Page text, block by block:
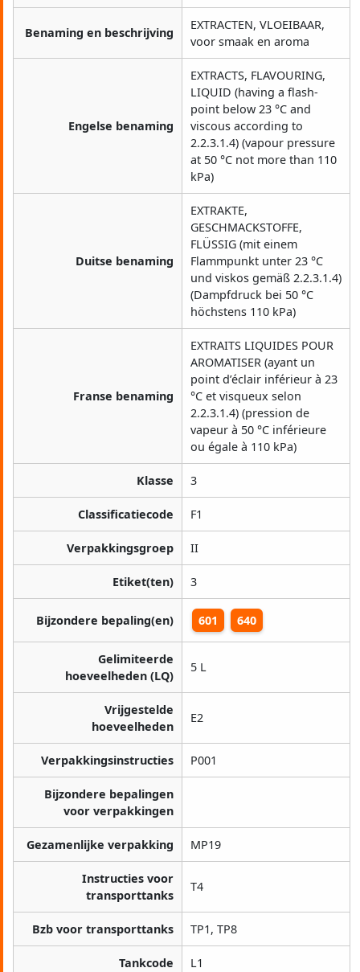
Benaming en beschrijving
EXTRACTEN, VLOEIBAAR,
voor smaak en aroma
Engelse benaming
EXTRACTS, FLAVOURING,
LIQUID (having a flash-
point below 23 °C and
viscous according to
2.2.3.1.4) (vapour pressure
at 50 °C not more than 110
kPa)
Duitse benaming
EXTRAKTE,
GESCHMACKSTOFFE,
FLÜSSIG (mit einem
Flammpunkt unter 23 °C
und viskos gemäß 2.2.3.1.4)
(Dampfdruck bei 50 °C
höchstens 110 kPa)
Franse benaming
EXTRAITS LIQUIDES POUR
AROMATISER (ayant un
point d’éclair inférieur à 23
°C et visqueux selon
2.2.3.1.4) (pression de
vapeur à 50 °C inférieure
ou égale à 110 kPa)
Klasse 3
Classificatiecode F1
Verpakkingsgroep II
Etiket(ten) 3
Bijzondere bepaling(en) 601 640
Gelimiteerde
hoeveelheden (LQ)
5 L
Vrijgestelde
hoeveelheden
E2
Verpakkingsinstructies P001
Bijzondere bepalingen
voor verpakkingen
Gezamenlijke verpakking MP19
Instructies voor
transporttanks
T4
Bzb voor transporttanks TP1, TP8
Tankcode L1